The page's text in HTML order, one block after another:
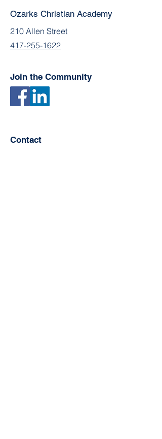
Ozarks Christian Academy
210 Allen Street
417-255-1622
Join the Community
Contact